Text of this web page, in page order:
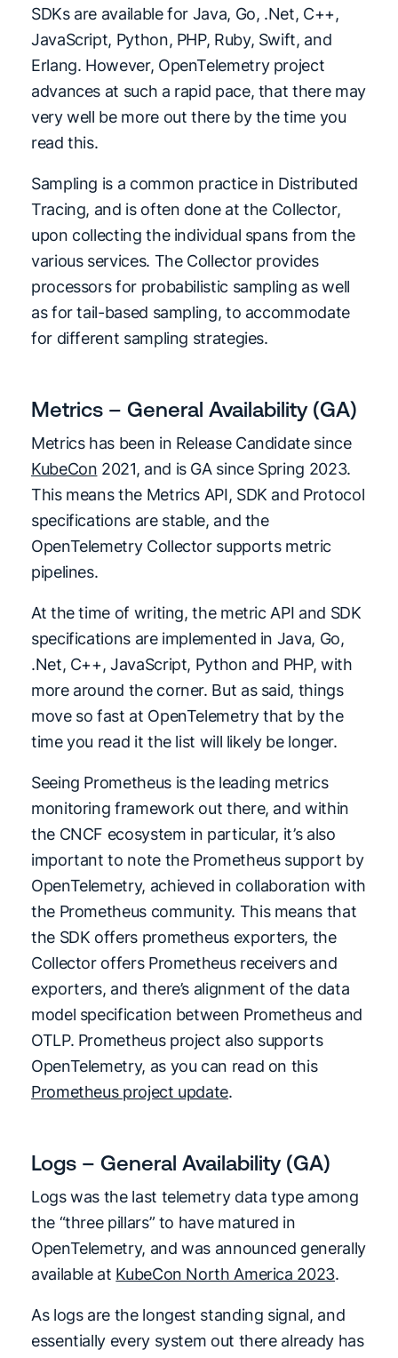
SDKs are available for Java, Go, .Net, C++,
JavaScript, Python, PHP, Ruby, Swift, and
Erlang. However, OpenTelemetry project
advances at such a rapid pace, that there may
very well be more out there by the time you
read this.
Sampling is a common practice in Distributed
Tracing, and is often done at the Collector,
upon collecting the individual spans from the
various services. The Collector provides
processors for probabilistic sampling as well
as for tail-based sampling, to accommodate
for different sampling strategies.
Metrics – General Availability (GA)
Metrics has been in Release Candidate since
KubeCon 2021, and is GA since Spring 2023.
This means the Metrics API, SDK and Protocol
specifications are stable, and the
OpenTelemetry Collector supports metric
pipelines.
At the time of writing, the metric API and SDK
specifications are implemented in Java, Go,
.Net, C++, JavaScript, Python and PHP, with
more around the corner. But as said, things
move so fast at OpenTelemetry that by the
time you read it the list will likely be longer.
Seeing Prometheus is the leading metrics
monitoring framework out there, and within
the CNCF ecosystem in particular, it’s also
important to note the Prometheus support by
OpenTelemetry, achieved in collaboration with
the Prometheus community. This means that
the SDK offers prometheus exporters, the
Collector offers Prometheus receivers and
exporters, and there’s alignment of the data
model specification between Prometheus and
OTLP. Prometheus project also supports
OpenTelemetry, as you can read on this
Prometheus project update.
Logs – General Availability (GA)
Logs was the last telemetry data type among
the “three pillars” to have matured in
OpenTelemetry, and was announced generally
available at KubeCon North America 2023.
As logs are the longest standing signal, and
essentially every system out there already has